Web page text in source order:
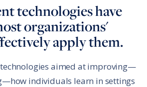
technologies have
organizations'
apply them.
aimed at improving—
individuals learn in settings